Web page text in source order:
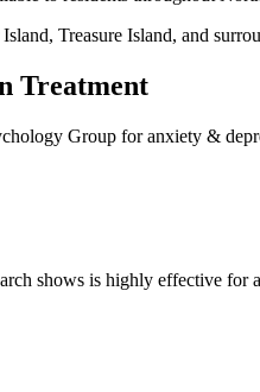
Treasure Island, and
Treatment
Group foranxiety &
shows is highly effective for